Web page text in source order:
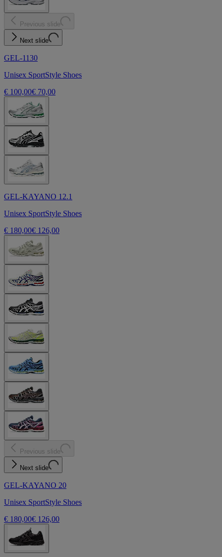
Previous slide
Next slide
GEL-1130
Unisex SportStyle Shoes
€ 100,00€ 70,00
GEL-KAYANO 12.1
Unisex SportStyle Shoes
€ 180,00€ 126,00
Previous slide
Next slide
GEL-KAYANO 20
Unisex SportStyle Shoes
€ 180,00€ 126,00